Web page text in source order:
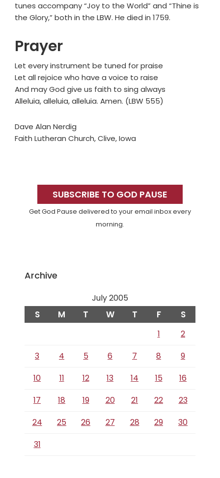
tunes accompany “Joy to the World” and “Thine is
the Glory,” both in the LBW. He died in 1759.
Prayer
Let every instrument be tuned for praise
Let all rejoice who have a voice to raise
And may God give us faith to sing always
Alleluia, alleluia, alleluia. Amen. (LBW 555)
Dave Alan Nerdig
Faith Lutheran Church, Clive, Iowa
SidebarSUBSCRIBE TO GOD PAUSE
Get God Pause delivered to your email inbox every
morning.
Archive
July 2005
S M T W T F S
1
2
3
4 5 6 7 8
9
10
11 12 13 14 15
16
17
18 19 20 21 22
23
24
25 26 27 28 29
30
31